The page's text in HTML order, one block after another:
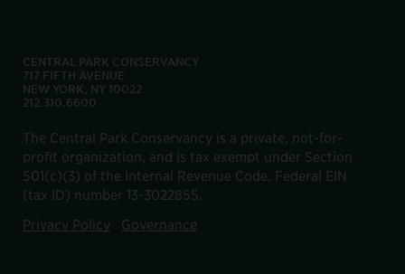
CENTRAL PARK CONSERVANCY
717 FIFTH AVENUE
NEW YORK, NY 10022
212.310.6600
The Central Park Conservancy is a private, not-for-
profit organization, and is tax exempt under Section
501(c)(3) of the Internal Revenue Code. Federal EIN
(tax ID) number 13-3022855.
Privacy Policy
Governance